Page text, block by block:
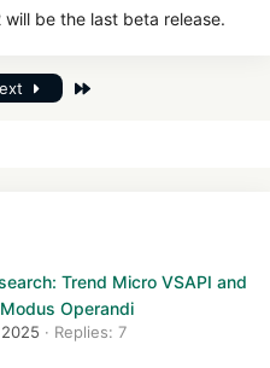
be the last beta release.
Trend Micro VSAPI and
Operandi
Replies: 7